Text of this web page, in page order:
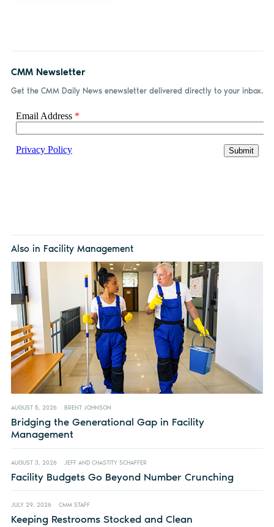
CMM Newsletter
Get the CMM Daily News enewsletter delivered directly to your inbox.
Also in Facility Management
AUGUST 5, 2026 BRENT JOHNSON
Bridging the Generational Gap in Facility
Management
AUGUST 3, 2026 JEFF AND CHASTITY SCHAFFER
Facility Budgets Go Beyond Number Crunching
JULY 29, 2026 CMM STAFF
Keeping Restrooms Stocked and Clean